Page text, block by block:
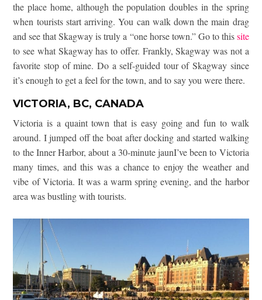
the place home, although the population doubles in the spring
when tourists start arriving. You can walk down the main drag
and see that Skagway is truly a “one horse town.” Go to thissite
to see what Skagway has to offer. Frankly, Skagway was not a
favorite stop of mine. Do a self-guided tour of Skagway since
it’s enough to get a feel for the town, and to say you were there.
VICTORIA, BC, CANADA
Victoria is a quaint town that is easy going and fun to walk
around. I jumped off the boat after docking and started walking
to the Inner Harbor, about a 30-minute jaunI’ve been to Victoria
many times, and this was a chance to enjoy the weather and
vibe of Victoria. It was a warm spring evening, and the harbor
area was bustling with tourists.